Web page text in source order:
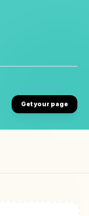
Get your page